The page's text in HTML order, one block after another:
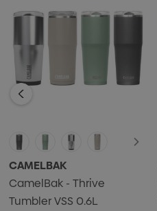
CAMELBAK
CamelBak - Thrive
Tumbler VSS 0.6L